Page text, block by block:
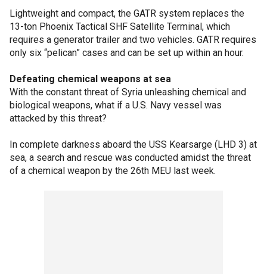
Lightweight and compact, the GATR system replaces the
13-ton Phoenix Tactical SHF Satellite Terminal, which
requires a generator trailer and two vehicles. GATR requires
only six “pelican” cases and can be set up within an hour.
Defeating chemical weapons at sea
With the constant threat of Syria unleashing chemical and
biological weapons, what if a U.S. Navy vessel was
attacked by this threat?
In complete darkness aboard the USS Kearsarge (LHD 3) at
sea, a search and rescue was conducted amidst the threat
of a chemical weapon by the 26th MEU last week.